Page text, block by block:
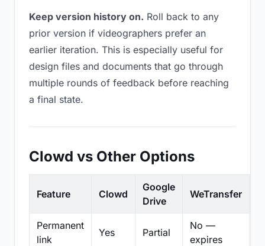
Keep version history on. Roll back to any
prior version if videographers prefer an
earlier iteration. This is especially useful for
design files and documents that go through
multiple rounds of feedback before reaching
a final state.
Clowd vs Other Options
Feature Clowd
Google
Drive
WeTransfer
Permanent
link
Yes Partial
No —
expires